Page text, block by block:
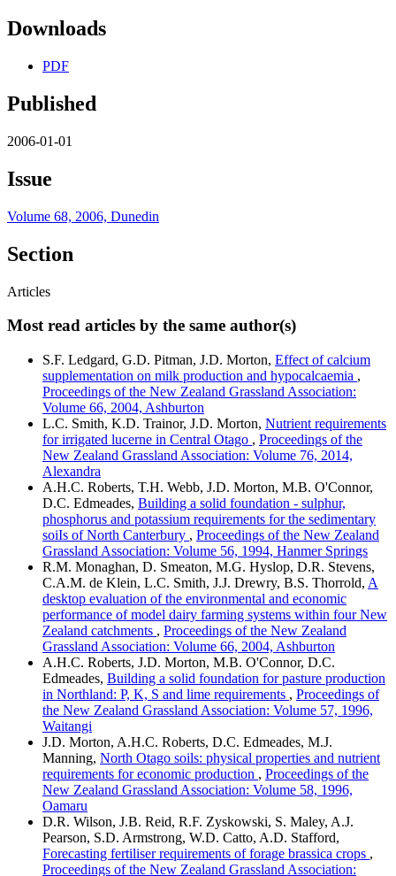
Downloads
PDF
Published
2006-01-01
Issue
Volume 68, 2006, Dunedin
Section
Articles
Most read articles by the same author(s)
S.F. Ledgard, G.D. Pitman, J.D. Morton, Effect of calcium
supplementation on milk production and hypocalcaemia ,
Proceedings of the New Zealand Grassland Association:
Volume 66, 2004, Ashburton
L.C. Smith, K.D. Trainor, J.D. Morton, Nutrient requirements
for irrigated lucerne in Central Otago , Proceedings of the
New Zealand Grassland Association: Volume 76, 2014,
Alexandra
A.H.C. Roberts, T.H. Webb, J.D. Morton, M.B. O'Connor,
D.C. Edmeades, Building a solid foundation - sulphur,
phosphorus and potassium requirements for the sedimentary
soiIs of North Canterbury , Proceedings of the New Zealand
Grassland Association: Volume 56, 1994, Hanmer Springs
R.M. Monaghan, D. Smeaton, M.G. Hyslop, D.R. Stevens,
C.A.M. de Klein, L.C. Smith, J.J. Drewry, B.S. Thorrold, A
desktop evaluation of the environmental and economic
performance of model dairy farming systems within four New
Zealand catchments , Proceedings of the New Zealand
Grassland Association: Volume 66, 2004, Ashburton
A.H.C. Roberts, J.D. Morton, M.B. O'Connor, D.C.
Edmeades, Building a solid foundation for pasture production
in Northland: P, K, S and lime requirements , Proceedings of
the New Zealand Grassland Association: Volume 57, 1996,
Waitangi
J.D. Morton, A.H.C. Roberts, D.C. Edmeades, M.J.
Manning, North Otago soils: physical properties and nutrient
requirements for economic production , Proceedings of the
New Zealand Grassland Association: Volume 58, 1996,
Oamaru
D.R. Wilson, J.B. Reid, R.F. Zyskowski, S. Maley, A.J.
Pearson, S.D. Armstrong, W.D. Catto, A.D. Stafford,
Forecasting fertiliser requirements of forage brassica crops ,
Proceedings of the New Zealand Grassland Association: